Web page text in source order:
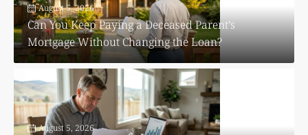
August 5, 2026
Can You Keep Paying a Deceased Parent’s
Mortgage Without Changing the Loan?
August 5, 2026